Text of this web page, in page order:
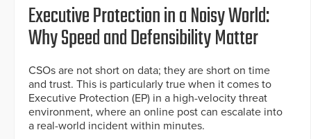
Executive Protection in a Noisy World:
Why Speed and Defensibility Matter
CSOs are not short on data; they are short on time
and trust. This is particularly true when it comes to
Executive Protection (EP) in a high-velocity threat
environment, where an online post can escalate into
a real-world incident within minutes.